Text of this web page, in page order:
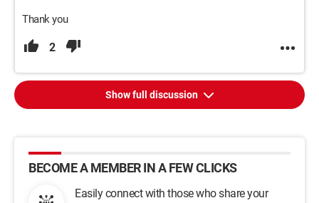
Thank you
2
Show full discussion
BECOME A MEMBER IN A FEW CLICKS
Easily connect with those who share your